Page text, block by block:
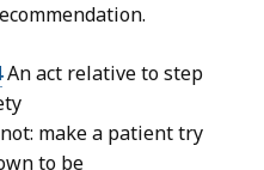
An act relative to step
make a patient try
to be